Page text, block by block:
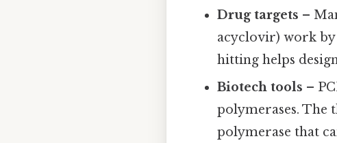
Drug targets –
acyclovir) work by
hitting helps
Biotech tools –
polymerases. The
polymerase that